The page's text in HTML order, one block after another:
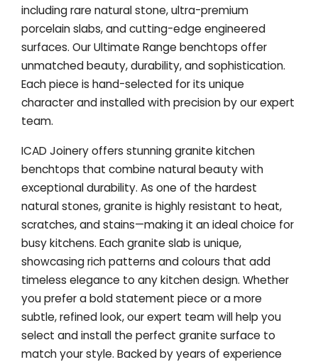
including rare natural stone, ultra-premium
porcelain slabs, and cutting-edge engineered
surfaces. Our Ultimate Range benchtops offer
unmatched beauty, durability, and sophistication.
Each piece is hand-selected for its unique
character and installed with precision by our expert
team.
ICAD Joinery offers stunning granite kitchen
benchtops that combine natural beauty with
exceptional durability. As one of the hardest
natural stones, granite is highly resistant to heat,
scratches, and stains—making it an ideal choice for
busy kitchens. Each granite slab is unique,
showcasing rich patterns and colours that add
timeless elegance to any kitchen design. Whether
you prefer a bold statement piece or a more
subtle, refined look, our expert team will help you
select and install the perfect granite surface to
match your style. Backed by years of experience